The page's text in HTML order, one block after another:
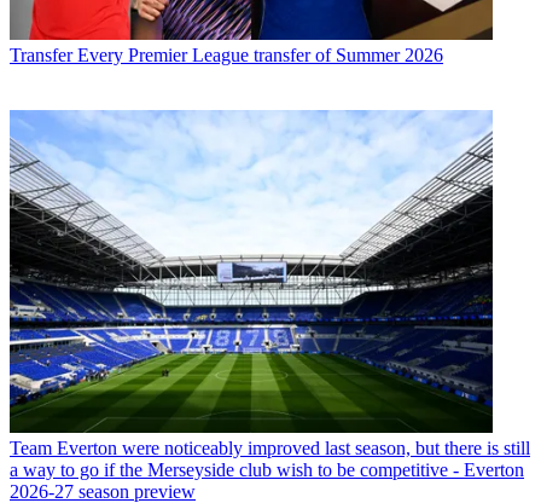
Transfer Every Premier League transfer of Summer 2026
Team Everton were noticeably improved last season, but there is still
a way to go if the Merseyside club wish to be competitive - Everton
2026-27 season preview